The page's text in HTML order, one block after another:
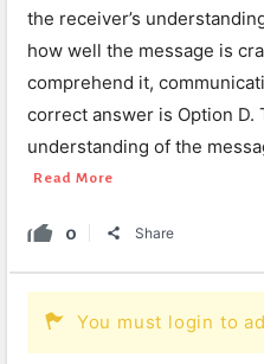
the receiver’s
how well the message is
comprehend it,
correct answer is Option D.
understanding of the
Read More
0 Share
You must login to